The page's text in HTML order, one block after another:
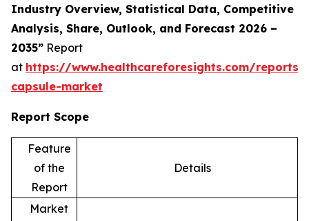
Industry Overview, Statistical Data, Competitive
Analysis, Share, Outlook, and Forecast 2026 –
2035” Report
at https://www.healthcareforesights.com/reports/
capsule-market
Report Scope
Feature
of the
Report
Details
Market